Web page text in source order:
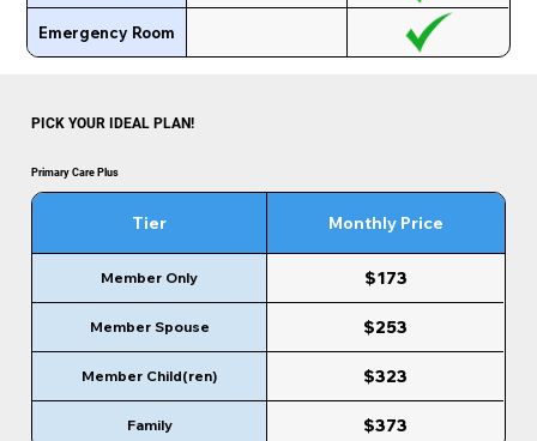
Emergency Room
Primary Care Plus
Tier Monthly Price
Member Only $173
Member Spouse $253
Member Child(ren) $323
Family $373
PICK YOUR IDEAL PLAN!